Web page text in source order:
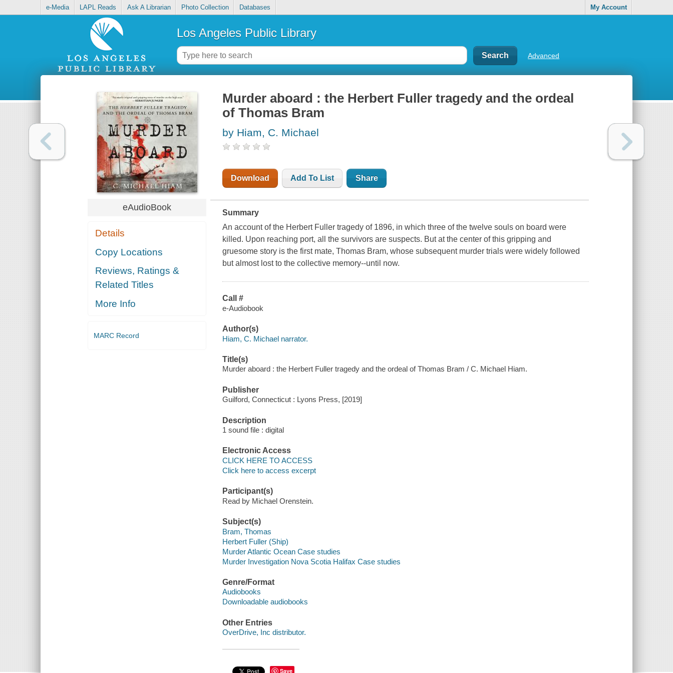
e-Media LAPL Reads Ask A Librarian Photo Collection Databases My Account
Los Angeles Public Library
Advanced
eAudioBook
Details
Copy Locations
Reviews, Ratings &
Related Titles
More Info
MARC Record
Murder aboard : the Herbert Fuller tragedy and the ordeal
of Thomas Bram
by Hiam, C. Michael
Download Add To List Share
Summary
An account of the Herbert Fuller tragedy of 1896, in which three of the twelve souls on board were
killed. Upon reaching port, all the survivors are suspects. But at the center of this gripping and
gruesome story is the first mate, Thomas Bram, whose subsequent murder trials were widely followed
but almost lost to the collective memory--until now.
Call #
e-Audiobook
Author(s)
Hiam, C. Michael narrator.
Title(s)
Murder aboard : the Herbert Fuller tragedy and the ordeal of Thomas Bram / C. Michael Hiam.
Publisher
Guilford, Connecticut : Lyons Press, [2019]
Description
1 sound file : digital
Electronic Access
CLICK HERE TO ACCESS
Click here to access excerpt
Participant(s)
Read by Michael Orenstein.
Subject(s)
Bram, Thomas
Herbert Fuller (Ship)
Murder Atlantic Ocean Case studies
Murder Investigation Nova Scotia Halifax Case studies
Genre/Format
Audiobooks
Downloadable audiobooks
Other Entries
OverDrive, Inc distributor.
Save